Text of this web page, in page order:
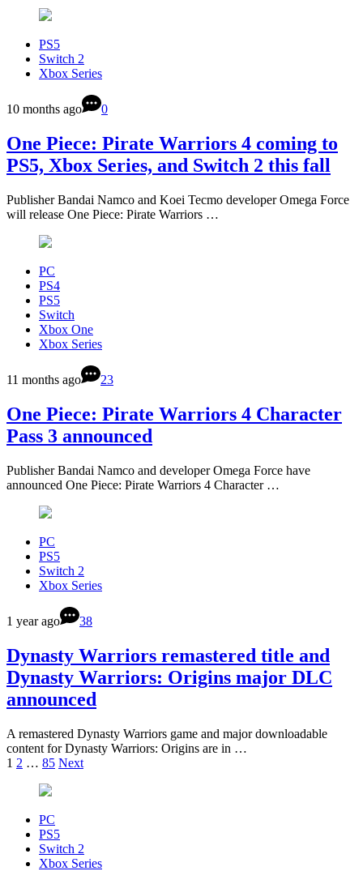
PS5
Switch 2
Xbox Series
10 months ago 0
One Piece: Pirate Warriors 4 coming to
PS5, Xbox Series, and Switch 2 this fall
Publisher Bandai Namco and Koei Tecmo developer Omega Force
will release One Piece: Pirate Warriors …
PC
PS4
PS5
Switch
Xbox One
Xbox Series
11 months ago 23
One Piece: Pirate Warriors 4 Character
Pass 3 announced
Publisher Bandai Namco and developer Omega Force have
announced One Piece: Pirate Warriors 4 Character …
PC
PS5
Switch 2
Xbox Series
1 year ago 38
Dynasty Warriors remastered title and
Dynasty Warriors: Origins major DLC
announced
A remastered Dynasty Warriors game and major downloadable
content for Dynasty Warriors: Origins are in …
1 2 … 85 Next
PC
PS5
Switch 2
Xbox Series